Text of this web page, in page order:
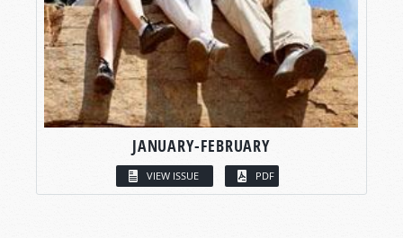
JANUARY-FEBRUARY
VIEW ISSUE PDF